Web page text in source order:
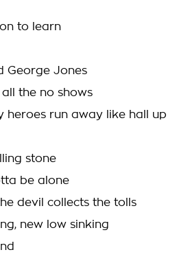
to learn
George Jones
the no shows
heroes run away like hall up
stone
be alone
devil collects the tolls
new low sinking